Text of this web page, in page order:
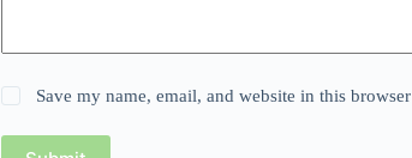
Save my name, email, and website in this